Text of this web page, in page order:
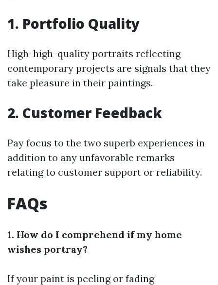
1. Portfolio Quality
High-high-quality portraits reflecting
contemporary projects are signals that they
take pleasure in their paintings.
2. Customer Feedback
Pay focus to the two superb experiences in
addition to any unfavorable remarks
relating to customer support or reliability.
FAQs
1. How do I comprehend if my home
wishes portray?
If your paint is peeling or fading